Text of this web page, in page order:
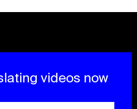
videos now